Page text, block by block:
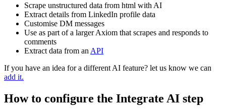
Scrape unstructured data from html with AI
Extract details from LinkedIn profile data
Customise DM messages
Use as part of a larger Axiom that scrapes and responds to
comments
Extract data from an API
If you have an idea for a different AI feature? let us know we can
add it.
How to configure the Integrate AI step